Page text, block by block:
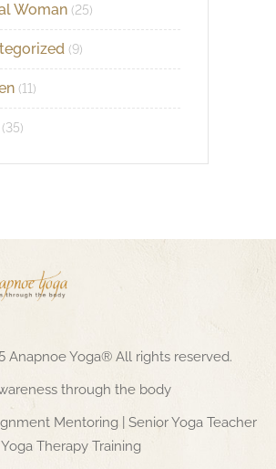
Woman (25)
(9)
(11)
(35)
Anapnoe Yoga® All rights reserved.
through the body
Mentoring | Senior Yoga Teacher
Therapy Training